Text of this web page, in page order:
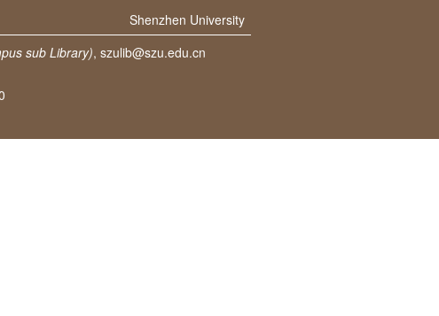
Shenzhen University
sub Library), szulib@szu.edu.cn